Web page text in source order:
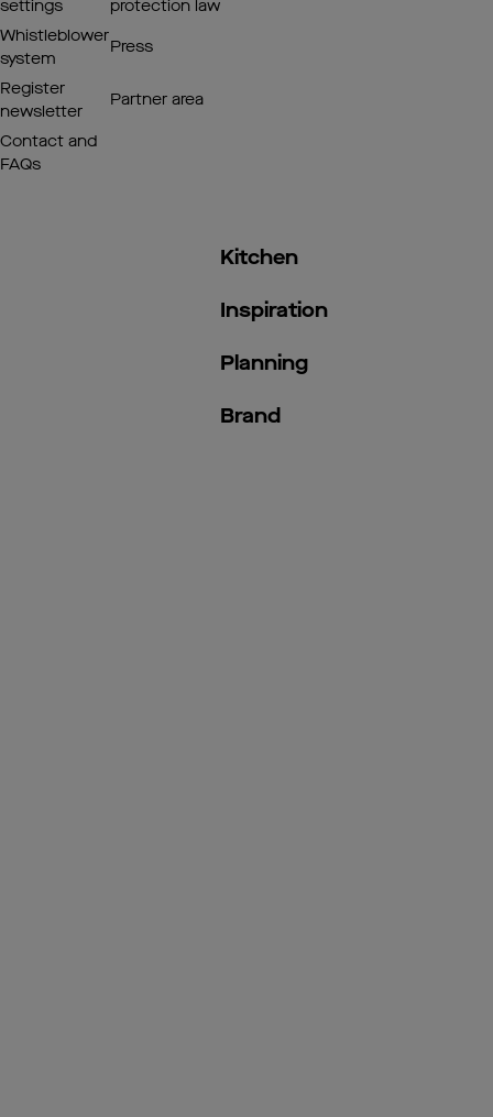
Kitchen
Inspiration
Planning
Brand
settings
protection law
Whistleblower
system
Press
Register
newsletter
Partner area
Contact and
FAQs